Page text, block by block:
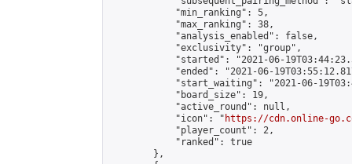
            "min_ranking": 5,
            "max_ranking": 38,
            "analysis_enabled": false,
            "exclusivity": "group",
"started": "2021-06-
"ended": "2021-06-
"start_waiting": "2021-06-
            "board_size": 19,
            "active_round": null,
            "icon": "
https://cdn.online-
            "player_count": 2,
            "ranked": true
        },